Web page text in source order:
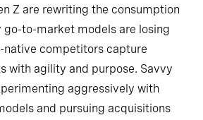
Z are rewriting the consumption
go-to-market models are losing
competitors capture
with agility and purpose. Savvy
aggressively with
and pursuing acquisitions